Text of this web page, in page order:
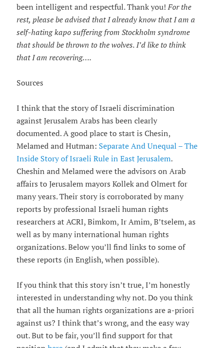
been intelligent and respectful. Thank you!For the
rest, please be advised that I already know that I am a
self-hating kapo suffering from Stockholm syndrome
that should be thrown to the wolves. I’d like to think
that I am recovering….
Sources
I think that the story of Israeli discrimination
against Jerusalem Arabs has been clearly
documented. A good place to start is Chesin,
Melamed and Hutman: Separate And Unequal – The
Inside Story of Israeli Rule in East Jerusalem.
Cheshin and Melamed were the advisors on Arab
affairs to Jerusalem mayors Kollek and Olmert for
many years. Their story is corroborated by many
reports by professional Israeli human rights
researchers at ACRI, Bimkom, Ir Amim, B’tselem, as
well as by many international human rights
organizations. Below you’ll find links to some of
these reports (in English, when possible).
If you think that this story isn’t true, I’m honestly
interested in understanding why not. Do you think
that all the human rights organizations are a-priori
against us? I think that’s wrong, and the easy way
out. But to be fair, you’ll find support for that